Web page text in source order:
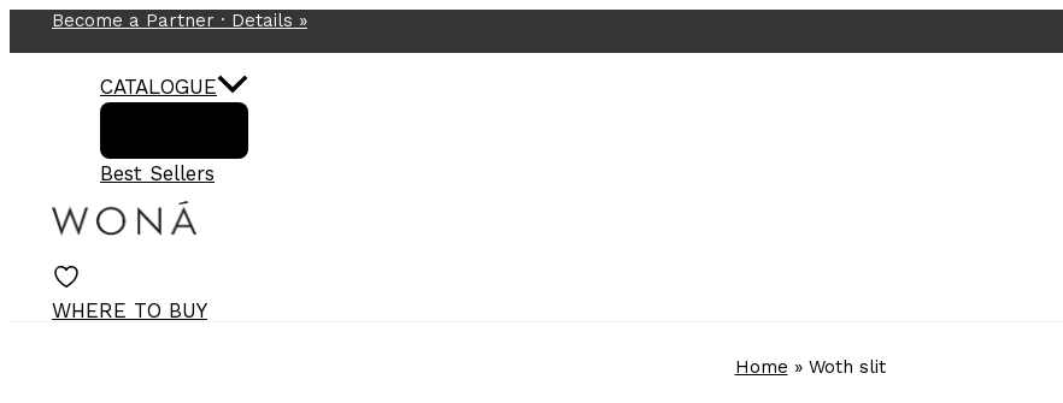
to
Become a Partner · Details »
CATALOGUE
Best Sellers
WHERE TO BUY
Home » Woth slit